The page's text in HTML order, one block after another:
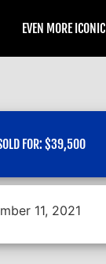
EVEN MORE ICONIC
FOR:$39,500
11, 2021